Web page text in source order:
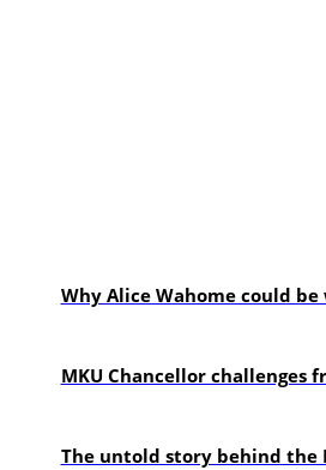
Why Alice Wahome could
MKU Chancellor challenges
The untold story behind